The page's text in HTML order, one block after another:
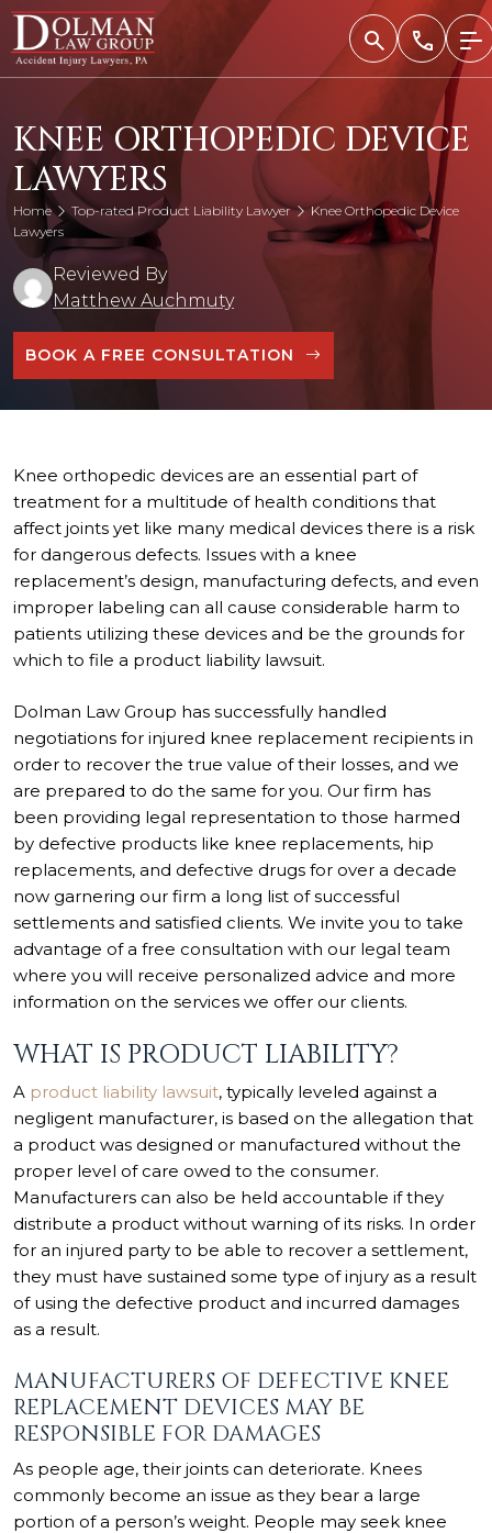
Skip
content
KNEE ORTHOPEDIC DEVICE
LAWYERS
Home Top-rated Product Liability Lawyer
Knee Orthopedic Device
Lawyers
Reviewed By
Matthew Auchmuty
BOOK A FREE CONSULTATION
Knee orthopedic devices are an essential part of
treatment for a multitude of health conditions that
affect joints yet like many medical devices there is a risk
for dangerous defects. Issues with a knee
replacement’s design, manufacturing defects, and even
improper labeling can all cause considerable harm to
patients utilizing these devices and be the grounds for
which to file a product liability lawsuit.
Dolman Law Group has successfully handled
negotiations for injured knee replacement recipients in
order to recover the true value of their losses, and we
are prepared to do the same for you. Our firm has
been providing legal representation to those harmed
by defective products like knee replacements, hip
replacements, and defective drugs for over a decade
now garnering our firm a long list of successful
settlements and satisfied clients. We invite you to take
advantage of a free consultation with our legal team
where you will receive personalized advice and more
information on the services we offer our clients.
WHAT IS PRODUCT LIABILITY?
A product liability lawsuit, typically leveled against a
negligent manufacturer, is based on the allegation that
a product was designed or manufactured without the
proper level of care owed to the consumer.
Manufacturers can also be held accountable if they
distribute a product without warning of its risks. In order
for an injured party to be able to recover a settlement,
they must have sustained some type of injury as a result
of using the defective product and incurred damages
as a result.
MANUFACTURERS OF DEFECTIVE KNEE
REPLACEMENT DEVICES MAY BE
RESPONSIBLE FOR DAMAGES
As people age, their joints can deteriorate. Knees
commonly become an issue as they bear a large
portion of a person’s weight. People may seek knee